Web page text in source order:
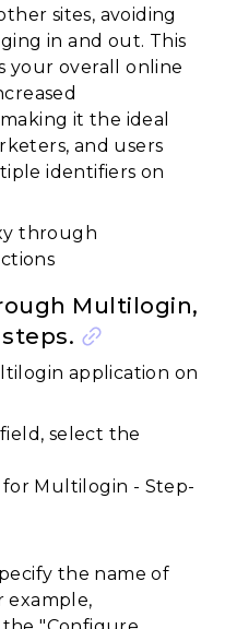
sites, avoiding
in and out. This
your overall online
it the ideal
and users
identifiers on
through
Multilogin,
application on
select the
the name of
example,